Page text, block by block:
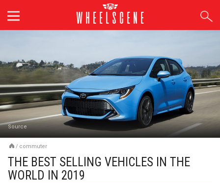
content
Source
/ commuter
THE BEST SELLING VEHICLES IN THE
WORLD IN 2019